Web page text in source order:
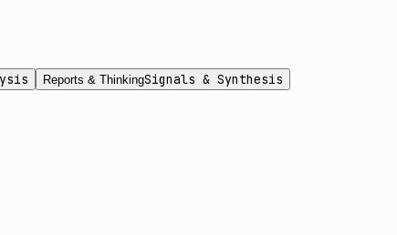
Reports & ThinkingSignals & Synthesis